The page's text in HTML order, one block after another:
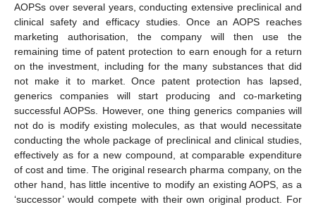
AOPSs over several years, conducting extensive preclinical and
clinical safety and efficacy studies. Once an AOPS reaches
marketing authorisation, the company will then use the
remaining time of patent protection to earn enough for a return
on the investment, including for the many substances that did
not make it to market. Once patent protection has lapsed,
generics companies will start producing and co-marketing
successful AOPSs. However, one thing generics companies will
not do is modify existing molecules, as that would necessitate
conducting the whole package of preclinical and clinical studies,
effectively as for a new compound, at comparable expenditure
of cost and time. The original research pharma company, on the
other hand, has little incentive to modify an existing AOPS, as a
‘successor’ would compete with their own original product. For